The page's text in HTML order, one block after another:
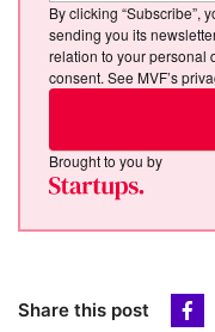
By clicking “Subscribe”,
sending you its
relation to your personal
consent. See MVF’s
Brought to you by
Share this post